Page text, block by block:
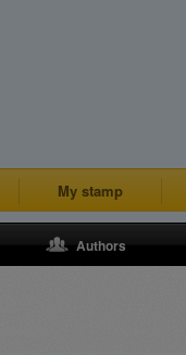
My stamp
Authors